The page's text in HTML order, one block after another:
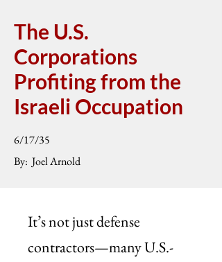
The U.S.
Corporations
Profiting from the
Israeli Occupation
6/17/35
By: Joel Arnold
It’s not just defense
contractors—many U.S.-